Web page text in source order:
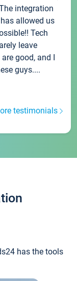
integration
allowed us
Tech
leave
good, and I
guys....
testimonials
has the tools